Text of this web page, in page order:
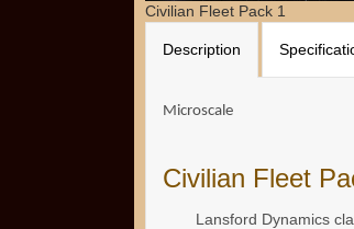
Civilian Fleet Pack 1
Description
Microscale
Civilian Fleet
Lansford Dynamics